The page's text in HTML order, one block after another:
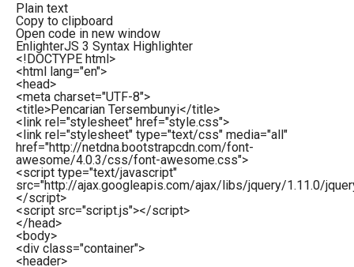
Plain text
Copy to clipboard
Open code in new window
EnlighterJS 3 Syntax Highlighter
<!DOCTYPE html>
<html lang="en">
<head>
<meta charset="UTF-8">
<title>Pencarian Tersembunyi</title>
<link rel="stylesheet" href="style.css">
<link rel="stylesheet" type="text/css" media="all"
href="http://netdna.bootstrapcdn.com/font-
awesome/4.0.3/css/font-awesome.css">
<script type="text/javascript"
src="http://ajax.googleapis.com/ajax/libs/jquery/1.11.0/
</script>
<script src="script.js"></script>
</head>
<body>
<div class="container">
<header>